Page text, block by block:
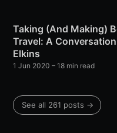
Taking (And Making)
Travel: A
Elkins
1 Jun 2020 – 18 min read
See all 261 posts →